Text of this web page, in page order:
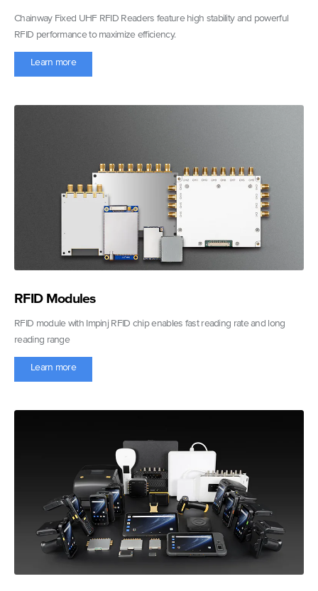
Chainway Fixed UHF RFID Readers feature high stability and powerful
RFID performance to maximize efficiency.
Learn more
RFID Modules
RFID module with Impinj RFID chip enables fast reading rate and long
reading range
Learn more